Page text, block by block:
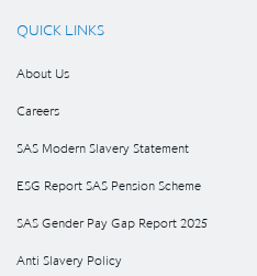
QUICK LINKS
About Us
Careers
SAS Modern Slavery Statement
ESG Report SAS Pension Scheme
SAS Gender Pay Gap Report 2025
Anti Slavery Policy